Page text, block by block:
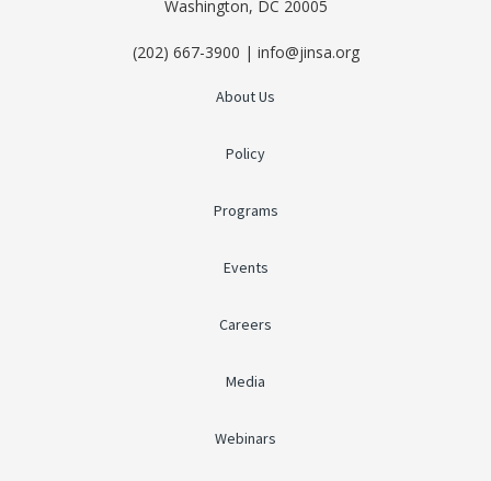
Washington, DC 20005
(202) 667-3900 | info@jinsa.org
About Us
Policy
Programs
Events
Careers
Media
Webinars